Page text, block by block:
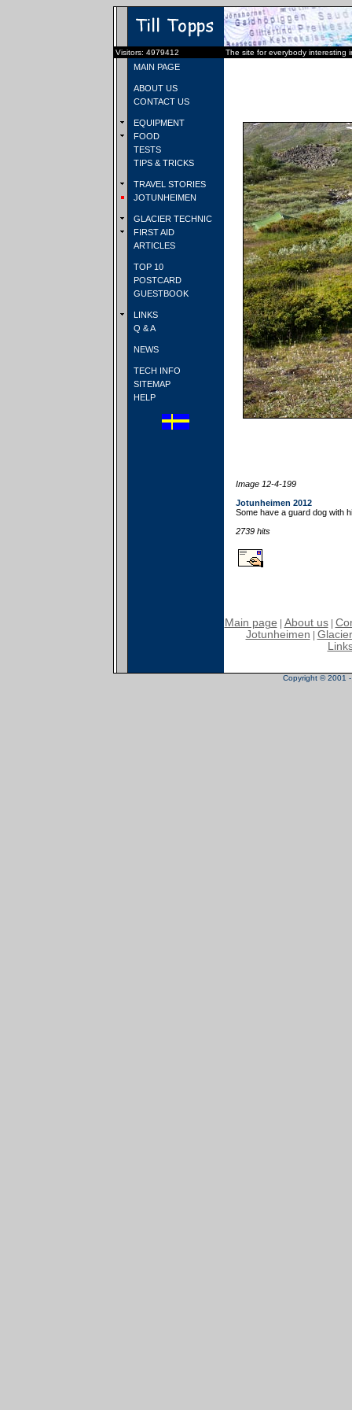
Visitors: 4979412 The site for everybody interesting
MAIN PAGE
ABOUT US
CONTACT US
EQUIPMENT
FOOD
TESTS
TIPS & TRICKS
TRAVEL STORIES
JOTUNHEIMEN
GLACIER TECHNIC
FIRST AID
ARTICLES
TOP 10
POSTCARD
GUESTBOOK
LINKS
Q & A
NEWS
TECH INFO
SITEMAP
HELP
Image 12-4-199
Jotunheimen 2012
Some have a guard dog with
2739 hits
Main page About us|
Jotunheimen
Copyright © 2001 -